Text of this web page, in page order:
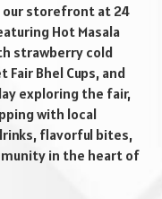
our storefront at 24
Hot Masala
strawberry cold
Fair Bhel Cups, and
exploring the fair,
with local
flavorful bites,
in the heart of